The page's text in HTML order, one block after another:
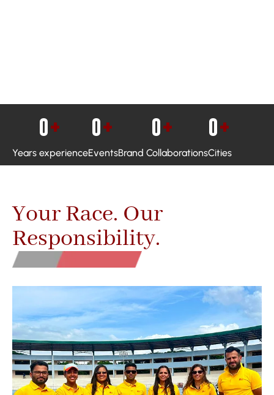
Years experience
0+
Events
0+
Brand Collaborations
0+
Cities
0+
Your Race. Our
Responsibility.